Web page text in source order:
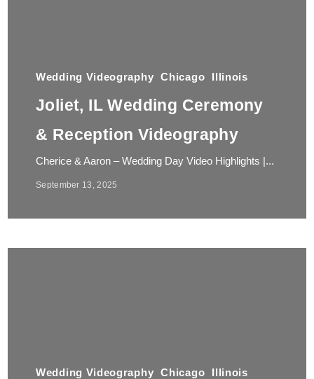
Wedding Videography Chicago Illinois
Joliet, IL Wedding Ceremony
& Reception Videography
Cherice & Aaron – Wedding Day Video Highlights |...
September 13, 2025
Wedding Videography Chicago Illinois